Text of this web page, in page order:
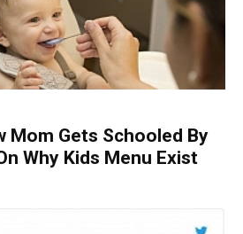
Mom Gets Schooled By
Why Kids Menu Exist